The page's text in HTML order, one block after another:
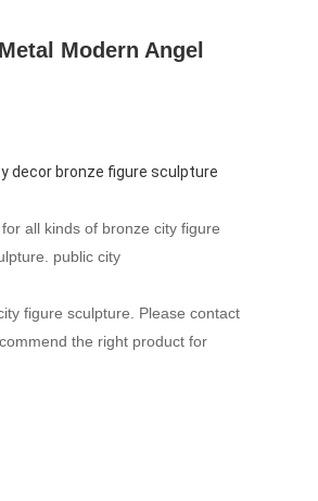
Modern Angel
decor bronze figure sculpture
all kinds of bronze city figure
public city
figure sculpture. Please contact
the right product for